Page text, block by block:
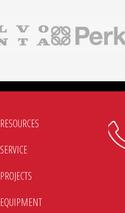
RESOURCES
SERVICE
PROJECTS
EQUIPMENT